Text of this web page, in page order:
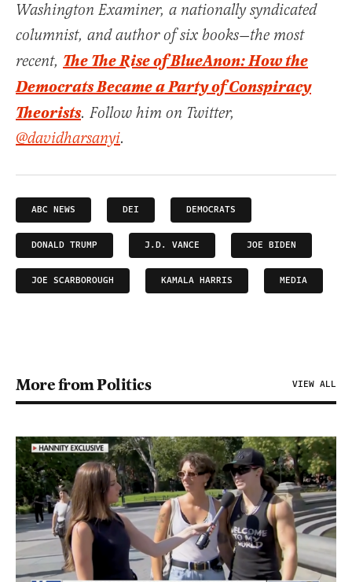
Washington Examiner, a nationally syndicated
columnist, and author of six books—the most
recent, The The Rise of BlueAnon: How the
Democrats Became a Party of Conspiracy
Theorists. Follow him on Twitter,
@davidharsanyi.
ABC NEWS DEI DEMOCRATS
DONALD TRUMP J.D. VANCE JOE BIDEN
JOE SCARBOROUGH KAMALA HARRIS MEDIA
More from Politics VIEW ALL